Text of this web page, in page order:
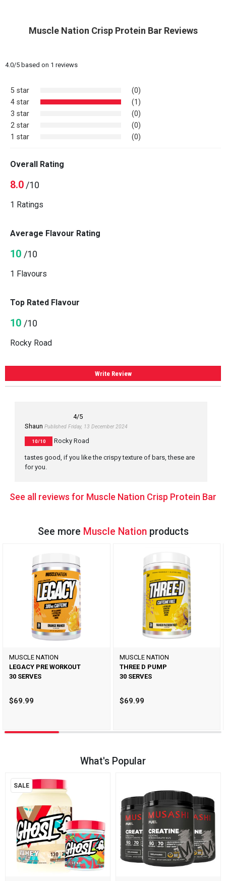
Muscle Nation Crisp Protein Bar Reviews
4.0/5based on 1 reviews
5 star
(0)
4 star
(1)
3 star
(0)
2 star
(0)
1 star
(0)
Overall Rating
8.0/10
1 Ratings
Average Flavour Rating
10 /10
1 Flavours
Top Rated Flavour
10 /10
Rocky Road
Write Review
4/5
Shaun Published Friday, 13 December 2024
10/10 Rocky Road
tastes good, if you like the crispy texture of bars, these are
for you.
See all reviews for Muscle Nation Crisp Protein Bar
See more Muscle Nationproducts
MUSCLE NATION
LEGACY PRE WORKOUT
30 SERVES
$69.99
MUSCLE NATION
THREE D PUMP
30 SERVES
$69.99
What's Popular
SALE